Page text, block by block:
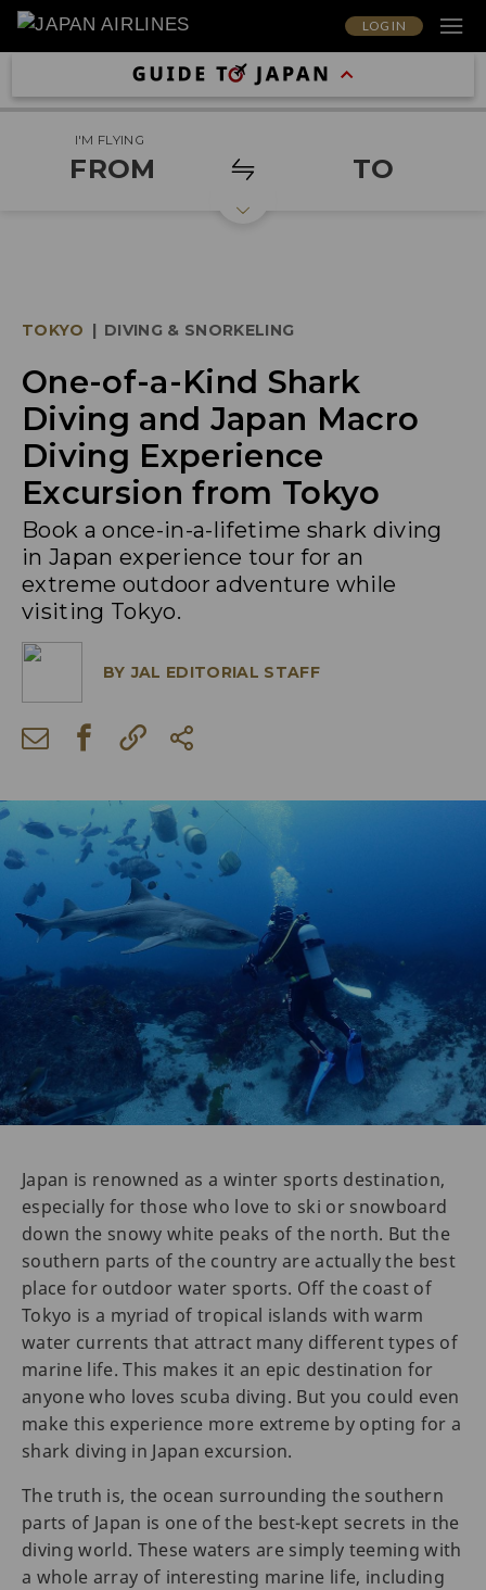
LOG IN
I'M FLYING
FROM TO
TOKYO | DIVING & SNORKELING
One-of-a-Kind Shark
Diving and Japan Macro
Diving Experience
Excursion from Tokyo
Book a once-in-a-lifetime shark diving
in Japan experience tour for an
extreme outdoor adventure while
visiting Tokyo.
BY JAL EDITORIAL STAFF
Japan is renowned as a winter sports destination,
especially for those who love to ski or snowboard
down the snowy white peaks of the north. But the
southern parts of the country are actually the best
place for outdoor water sports. Off the coast of
Tokyo is a myriad of tropical islands with warm
water currents that attract many different types of
marine life. This makes it an epic destination for
anyone who loves scuba diving. But you could even
make this experience more extreme by opting for a
shark diving in Japan excursion.
The truth is, the ocean surrounding the southern
parts of Japan is one of the best-kept secrets in the
diving world. These waters are simply teeming with
a whole array of interesting marine life, including